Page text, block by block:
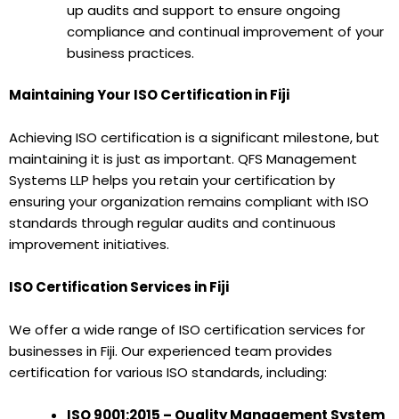
up audits and support to ensure ongoing
compliance and continual improvement of your
business practices.
Maintaining Your ISO Certification in Fiji
Achieving ISO certification is a significant milestone, but
maintaining it is just as important. QFS Management
Systems LLP helps you retain your certification by
ensuring your organization remains compliant with ISO
standards through regular audits and continuous
improvement initiatives.
ISO Certification Services in Fiji
We offer a wide range of ISO certification services for
businesses in Fiji. Our experienced team provides
certification for various ISO standards, including:
ISO 9001:2015 – Quality Management System